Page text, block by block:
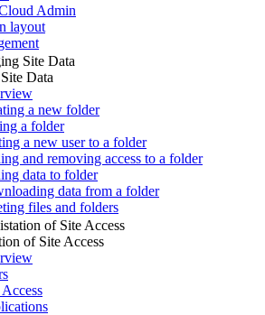
Admin
layout
Site Data
Data
a new folder
a folder
a new user to a folder
and removing access to a folder
data to folder
data from a folder
files and folders
of Site Access
of Site Access